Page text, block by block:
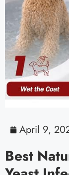
April 9,
Best